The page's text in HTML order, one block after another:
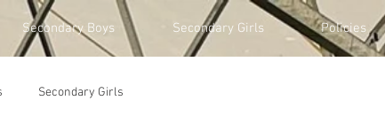
Secondary Boys Secondary Girls Policies
Secondary Girls